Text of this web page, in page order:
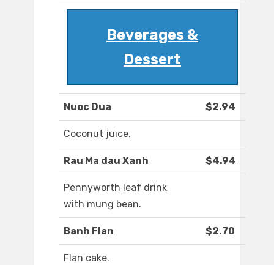
Beverages &
Dessert
Nuoc Dua $2.94
Coconut juice.
Rau Ma dau Xanh $4.94
Pennyworth leaf drink
with mung bean.
Banh Flan $2.70
Flan cake.